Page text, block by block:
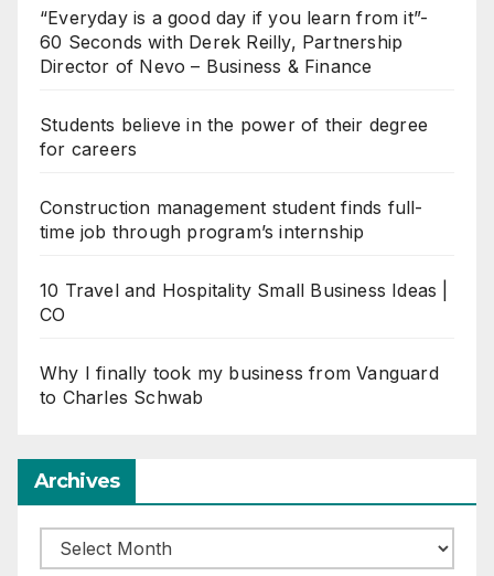
“Everyday is a good day if you learn from it”-
60 Seconds with Derek Reilly, Partnership
Director of Nevo – Business & Finance
Students believe in the power of their degree
for careers
Construction management student finds full-
time job through program’s internship
10 Travel and Hospitality Small Business Ideas |
CO
Why I finally took my business from Vanguard
to Charles Schwab
Archives
Archives